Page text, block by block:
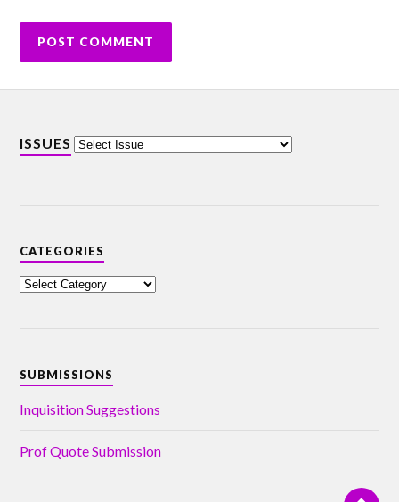
ISSUES
CATEGORIES
SUBMISSIONS
Inquisition Suggestions
Prof Quote Submission